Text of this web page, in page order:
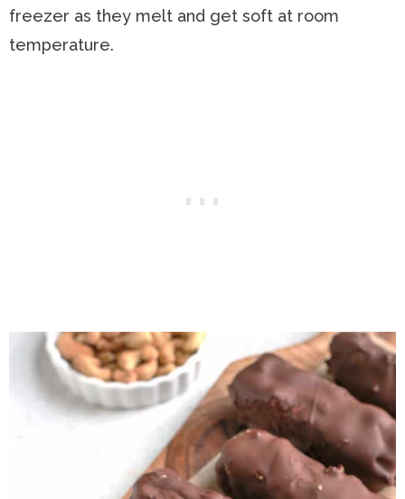
freezer as they melt and get soft at room
temperature.